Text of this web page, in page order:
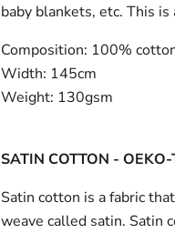
baby blankets, etc. This
Composition: 100%
Width: 145cm
Weight: 130gsm
SATIN COTTON -
Satin cotton is a fabric
weave called satin. Satin